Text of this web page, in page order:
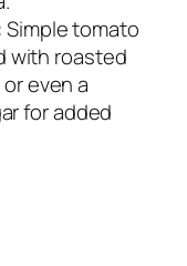
Simple tomato
with roasted
even a
for added